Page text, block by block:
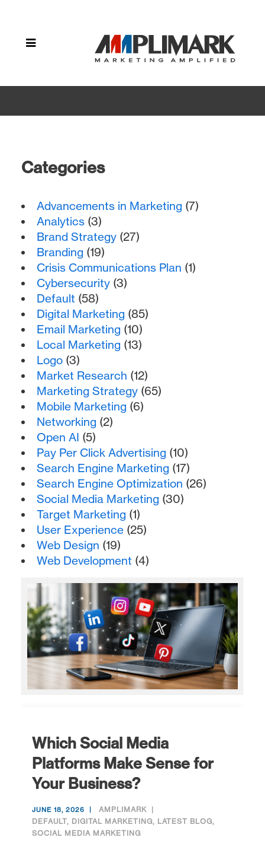
Categories
Advancements in Marketing (7)
Analytics (3)
Brand Strategy (27)
Branding (19)
Crisis Communications Plan (1)
Cybersecurity (3)
Default (58)
Digital Marketing (85)
Email Marketing (10)
Local Marketing (13)
Logo (3)
Market Research (12)
Marketing Strategy (65)
Mobile Marketing (6)
Networking (2)
Open AI (5)
Pay Per Click Advertising (10)
Search Engine Marketing (17)
Search Engine Optimization (26)
Social Media Marketing (30)
Target Marketing (1)
User Experience (25)
Web Design (19)
Web Development (4)
Which Social Media
Platforms Make Sense for
Your Business?
JUNE 18, 2026
AMPLIMARK
DEFAULT, DIGITAL MARKETING, LATEST BLOG,
SOCIAL MEDIA MARKETING